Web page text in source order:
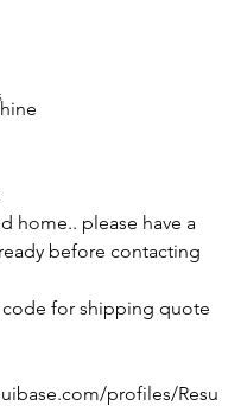
home.. please have a
before contacting
for shipping quote
profiles/Resu